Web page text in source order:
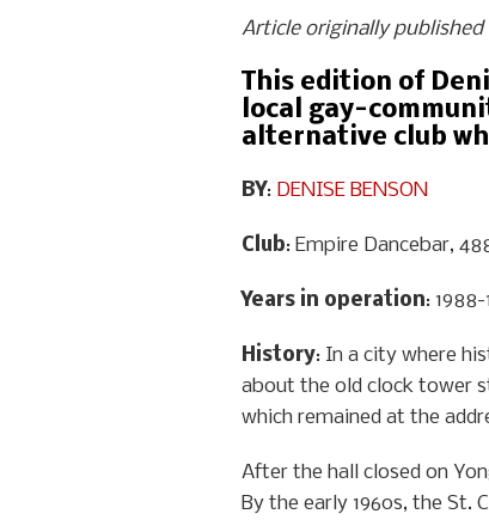
Article originally
This edition of
local gay-
alternative club
BY: DENISE BENSON
Club: Empire Dancebar,
Years in operation: 1988-
History: In a city where
about the old clock tower
which remained at the
After the hall closed on
By the early 1960s, the St.